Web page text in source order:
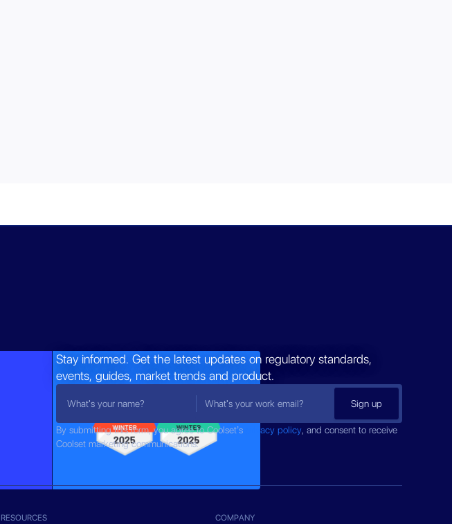
Stay informed. Get the latest updates on regulatory standards,
events, guides, market trends and product.
By submitting this form, you agree to Coolset’s privacy policy, and consent to receive
Coolset marketing communications.
RESOURCES COMPANY